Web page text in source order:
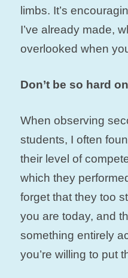
limbs. It’s
I’ve already made,
overlooked when
Don’t be so hard
When observing
students, I often
their level of
which they
forget that they too
you are today, and
something entirely
you’re willing to put